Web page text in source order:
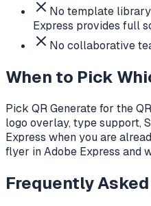
No template library
Express provides full
No collaborative
When to Pick
Pick QR Generate for the
logo overlay, type support,
Express when you are
flyer in Adobe Express and
Frequently